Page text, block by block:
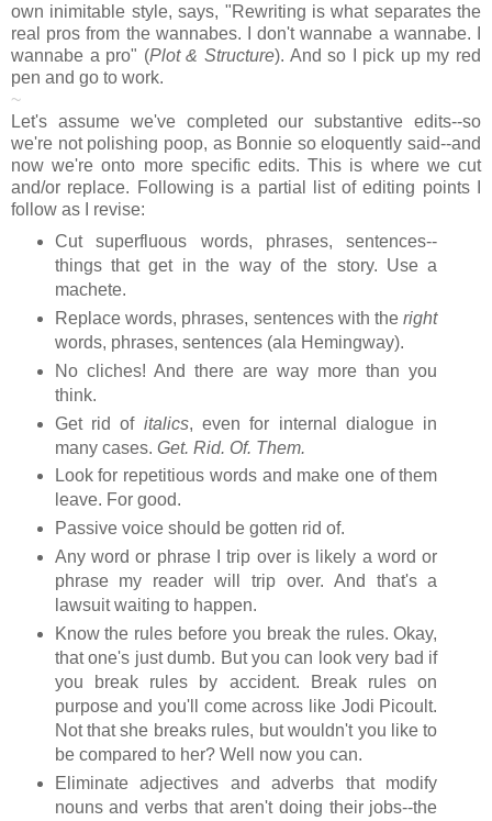
own inimitable style, says, "Rewriting is what separates the
real pros from the wannabes. I don't wannabe a wannabe. I
wannabe a pro" (Plot & Structure). And so I pick up my red
pen and go to work.
~
Let's assume we've completed our substantive edits--so
we're not polishing poop, as Bonnie so eloquently said--and
now we're onto more specific edits. This is where we cut
and/or replace. Following is a partial list of editing points I
follow as I revise:
Cut superfluous words, phrases, sentences--
things that get in the way of the story. Use a
machete.
Replace words, phrases, sentences with theright
words, phrases, sentences (ala Hemingway).
No cliches! And there are way more than you
think.
Get rid of italics, even for internal dialogue in
many cases. Get. Rid. Of. Them.
Look for repetitious words and make one of them
leave. For good.
Passive voice should be gotten rid of.
Any word or phrase I trip over is likely a word or
phrase my reader will trip over. And that's a
lawsuit waiting to happen.
Know the rules before you break the rules. Okay,
that one's just dumb. But you can look very bad if
you break rules by accident. Break rules on
purpose and you'll come across like Jodi Picoult.
Not that she breaks rules, but wouldn't you like to
be compared to her? Well now you can.
Eliminate adjectives and adverbs that modify
nouns and verbs that aren't doing their jobs--the